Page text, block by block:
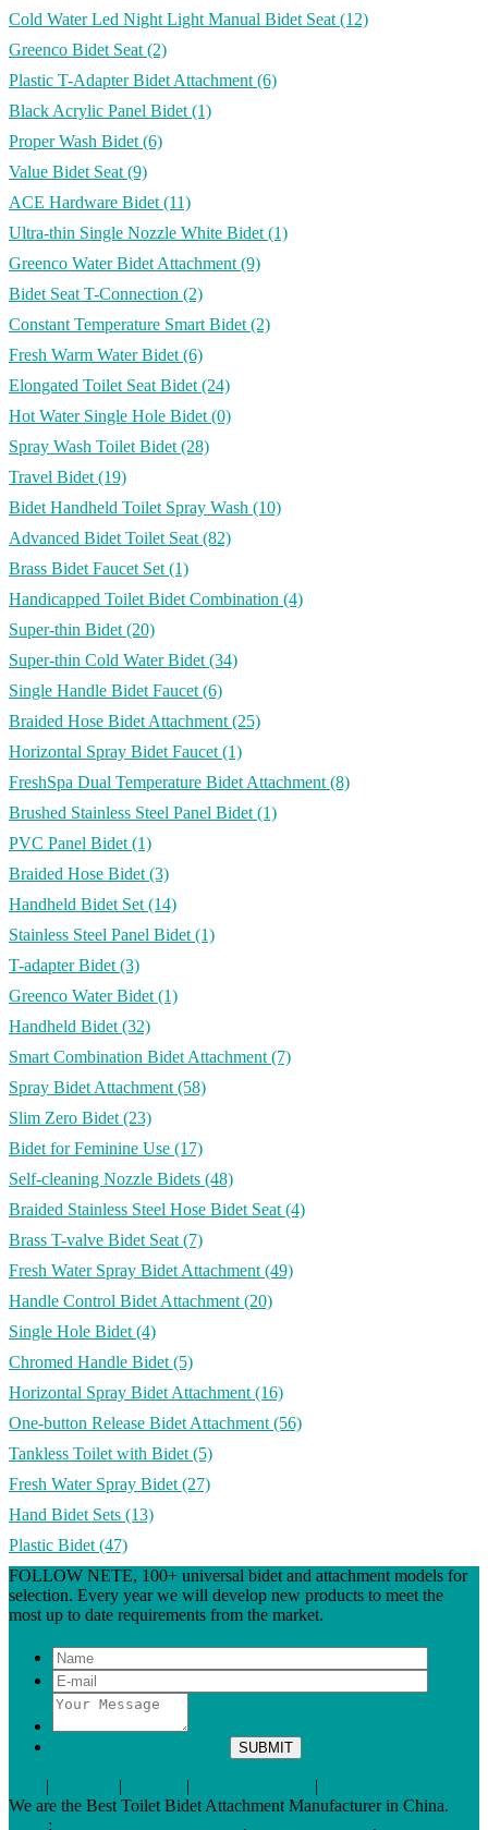
Cold Water Led Night Light Manual Bidet Seat (12)
Greenco Bidet Seat (2)
Plastic T-Adapter Bidet Attachment (6)
Black Acrylic Panel Bidet (1)
Proper Wash Bidet (6)
Value Bidet Seat (9)
ACE Hardware Bidet (11)
Ultra-thin Single Nozzle White Bidet (1)
Greenco Water Bidet Attachment (9)
Bidet Seat T-Connection (2)
Constant Temperature Smart Bidet (2)
Fresh Warm Water Bidet (6)
Elongated Toilet Seat Bidet (24)
Hot Water Single Hole Bidet (0)
Spray Wash Toilet Bidet (28)
Travel Bidet (19)
Bidet Handheld Toilet Spray Wash (10)
Advanced Bidet Toilet Seat (82)
Brass Bidet Faucet Set (1)
Handicapped Toilet Bidet Combination (4)
Super-thin Bidet (20)
Super-thin Cold Water Bidet (34)
Single Handle Bidet Faucet (6)
Braided Hose Bidet Attachment (25)
Horizontal Spray Bidet Faucet (1)
FreshSpa Dual Temperature Bidet Attachment (8)
Brushed Stainless Steel Panel Bidet (1)
PVC Panel Bidet (1)
Braided Hose Bidet (3)
Handheld Bidet Set (14)
Stainless Steel Panel Bidet (1)
T-adapter Bidet (3)
Greenco Water Bidet (1)
Handheld Bidet (32)
Smart Combination Bidet Attachment (7)
Spray Bidet Attachment (58)
Slim Zero Bidet (23)
Bidet for Feminine Use (17)
Self-cleaning Nozzle Bidets (48)
Braided Stainless Steel Hose Bidet Seat (4)
Brass T-valve Bidet Seat (7)
Fresh Water Spray Bidet Attachment (49)
Handle Control Bidet Attachment (20)
Single Hole Bidet (4)
Chromed Handle Bidet (5)
Horizontal Spray Bidet Attachment (16)
One-button Release Bidet Attachment (56)
Tankless Toilet with Bidet (5)
Fresh Water Spray Bidet (27)
Hand Bidet Sets (13)
Plastic Bidet (47)
FOLLOW NETE, 100+ universal bidet and attachment models for
selection. Every year we will develop new products to meet the
most up to date requirements from the market.
| | | |
We are the Best Toilet Bidet Attachment Manufacturer in China.
: , ,